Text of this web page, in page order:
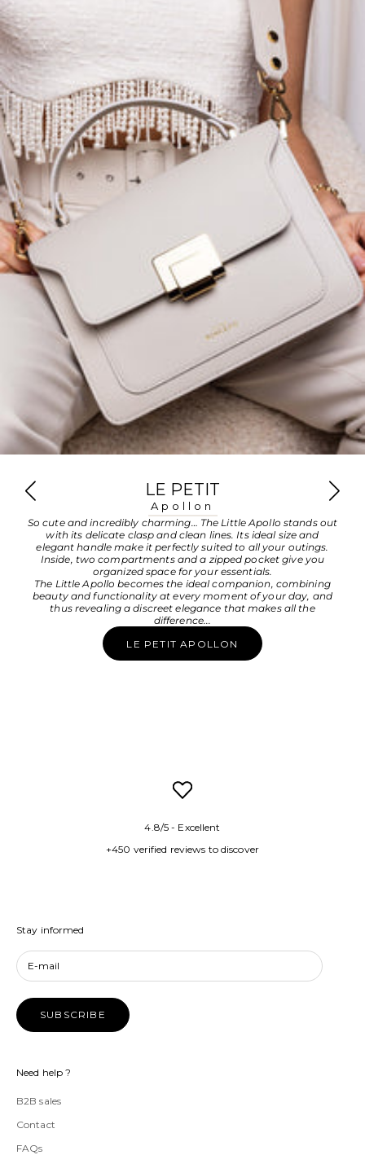
LE PETIT
Apollon
So cute and incredibly charming… The Little Apollo stands out
with its delicate clasp and clean lines. Its ideal size and
elegant handle make it perfectly suited to all your outings.
Inside, two compartments and a zipped pocket give you
organized space for your essentials.
The Little Apollo becomes the ideal companion, combining
beauty and functionality at every moment of your day, and
thus revealing a discreet elegance that makes all the
difference...
LE PETIT APOLLON
4.8/5 - Excellent
+450 verified reviews to discover
Stay informed
SUBSCRIBE
Need help ?
B2B sales
Contact
FAQs